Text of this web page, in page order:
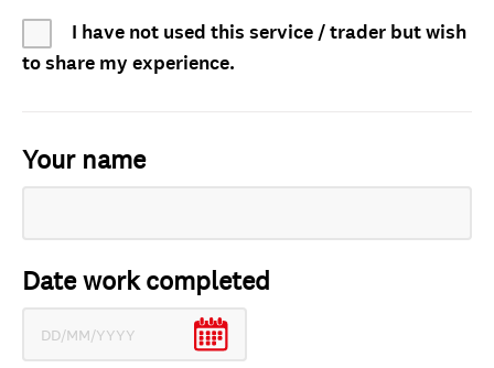
I have not used this service / trader but wish
to share my experience.
Your name
Date work completed